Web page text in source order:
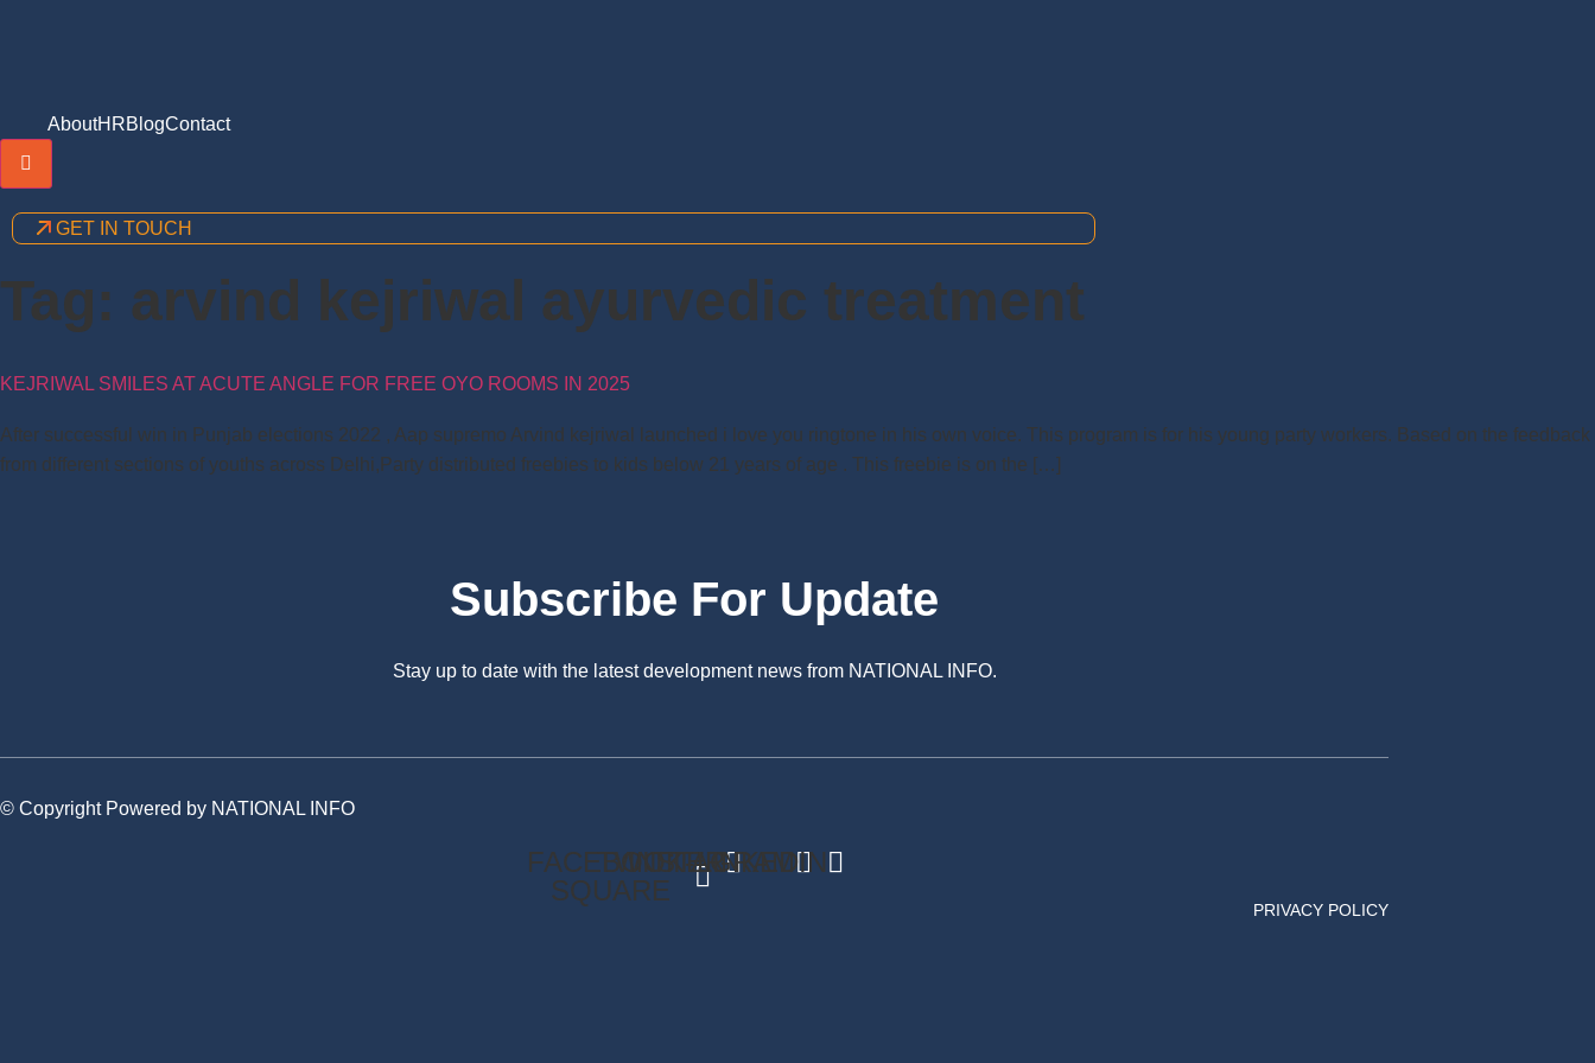
AboutHRBlogContact
Hamburger Toggle Menu
GET IN TOUCH
Tag: arvind kejriwal ayurvedic treatment
KEJRIWAL SMILES AT ACUTE ANGLE FOR FREE OYO ROOMS IN 2025
After successful win in Punjab elections 2022 , Aap supremo Arvind kejriwal launched i love you ringtone in his own voice. This program is for his young party workers. Based on the feedback
from different sections of youths across Delhi,Party distributed freebies to kids below 21 years of age . This freebie is on the […]
Subscribe For Update
Stay up to date with the latest development news from NATIONAL INFO.
© Copyright Powered by NATIONAL INFO
FACEBOOK-
SQUARE
TWITTER
INSTAGRAM
LINKEDIN
PRIVACY POLICY